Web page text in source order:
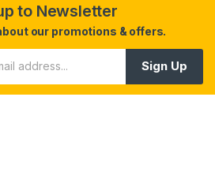
to Newsletter
our promotions & offers.
Sign Up